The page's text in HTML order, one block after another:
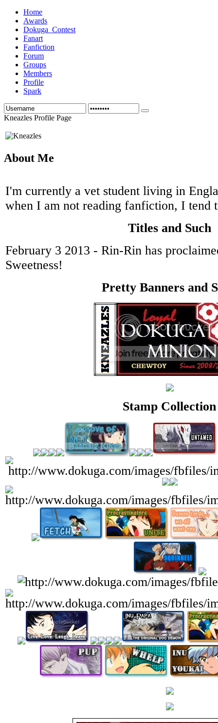
Home
Awards
Dokuga_Contest
Fanart
Fanfiction
Forum
Groups
Members
Profile
Spark
Kneazles Profile Page
About Me
I'm currently a vet student living in
when I am not reading fanfiction, I tend
Titles and Such
February 3 2013 - Rin-Rin has
Sweetness!
Pretty Banners and
Stamp Collection